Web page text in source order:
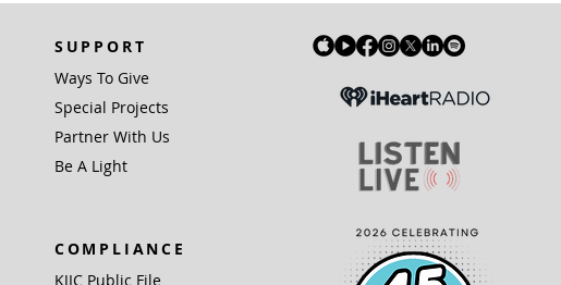
SUPPORT
Ways To Give
Special Projects
Partner With Us
Be A Light
COMPLIANCE
KJIC Public File